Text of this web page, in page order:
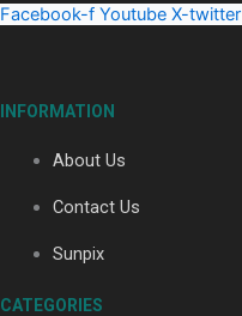
Maisey Rika
Facebook-f Youtube X-twitter
INFORMATION
About Us
Contact Us
Sunpix
CATEGORIES